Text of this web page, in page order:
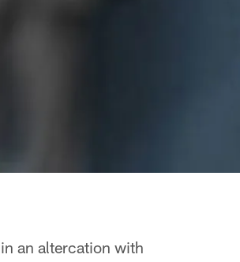
an altercation with